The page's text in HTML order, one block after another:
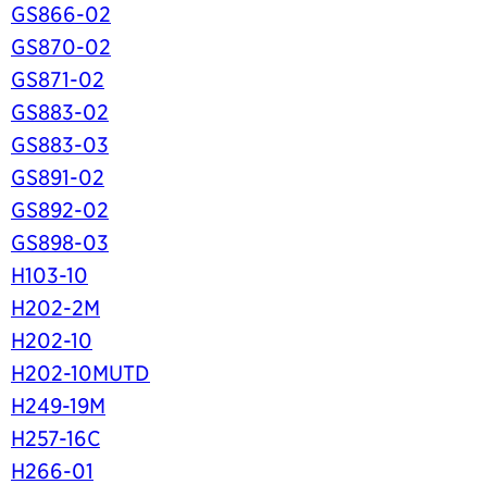
GS866-02
GS870-02
GS871-02
GS883-02
GS883-03
GS891-02
GS892-02
GS898-03
H103-10
H202-2M
H202-10
H202-10MUTD
H249-19M
H257-16C
H266-01